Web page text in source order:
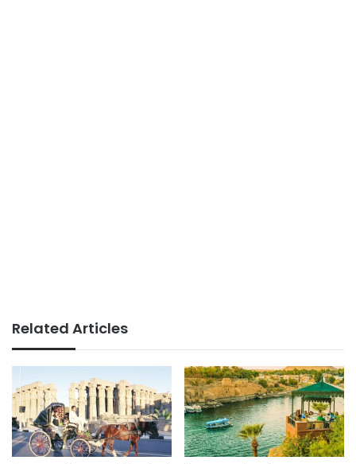
Related Articles